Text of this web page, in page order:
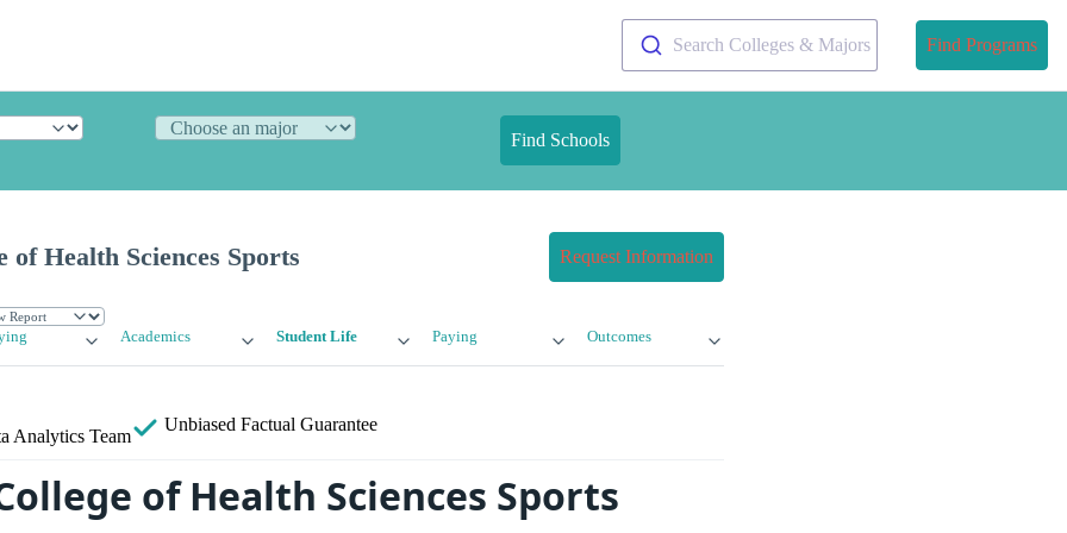
Search Colleges & Majors Find Programs
Find Schools
of Health Sciences Sports Request Information
Academics Student Life Paying Outcomes
Analytics Team
Unbiased Factual Guarantee
of Health Sciences Sports